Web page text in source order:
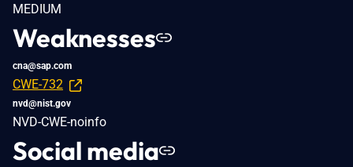
MEDIUM
Weaknesses
cna@sap.com
CWE-732
nvd@nist.gov
NVD-CWE-noinfo
Social media